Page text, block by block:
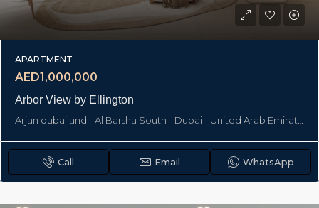
APARTMENT
AED1,000,000
Arbor View by Ellington
Call Email WhatsApp